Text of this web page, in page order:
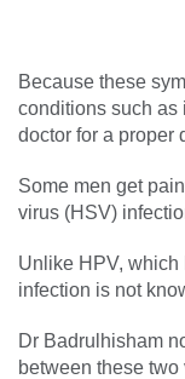
Because these
conditions such as
doctor for a proper
Some men get
virus (HSV)
Unlike HPV, which
infection is not
Dr Badrulhisham
between these